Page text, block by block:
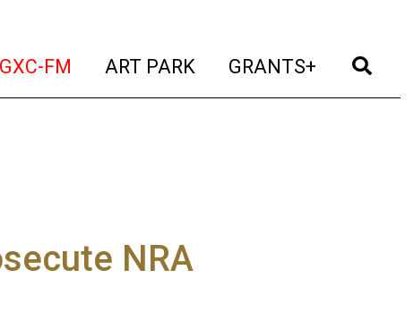
FM (current)
ART PARK (current)
GRANTS+ (current)
NRA